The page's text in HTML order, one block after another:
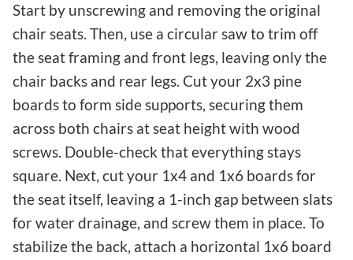
Start by unscrewing and removing the original
chair seats. Then, use a circular saw to trim off
the seat framing and front legs, leaving only the
chair backs and rear legs. Cut your 2x3 pine
boards to form side supports, securing them
across both chairs at seat height with wood
screws. Double-check that everything stays
square. Next, cut your 1x4 and 1x6 boards for
the seat itself, leaving a 1-inch gap between slats
for water drainage, and screw them in place. To
stabilize the back, attach a horizontal 1x6 board